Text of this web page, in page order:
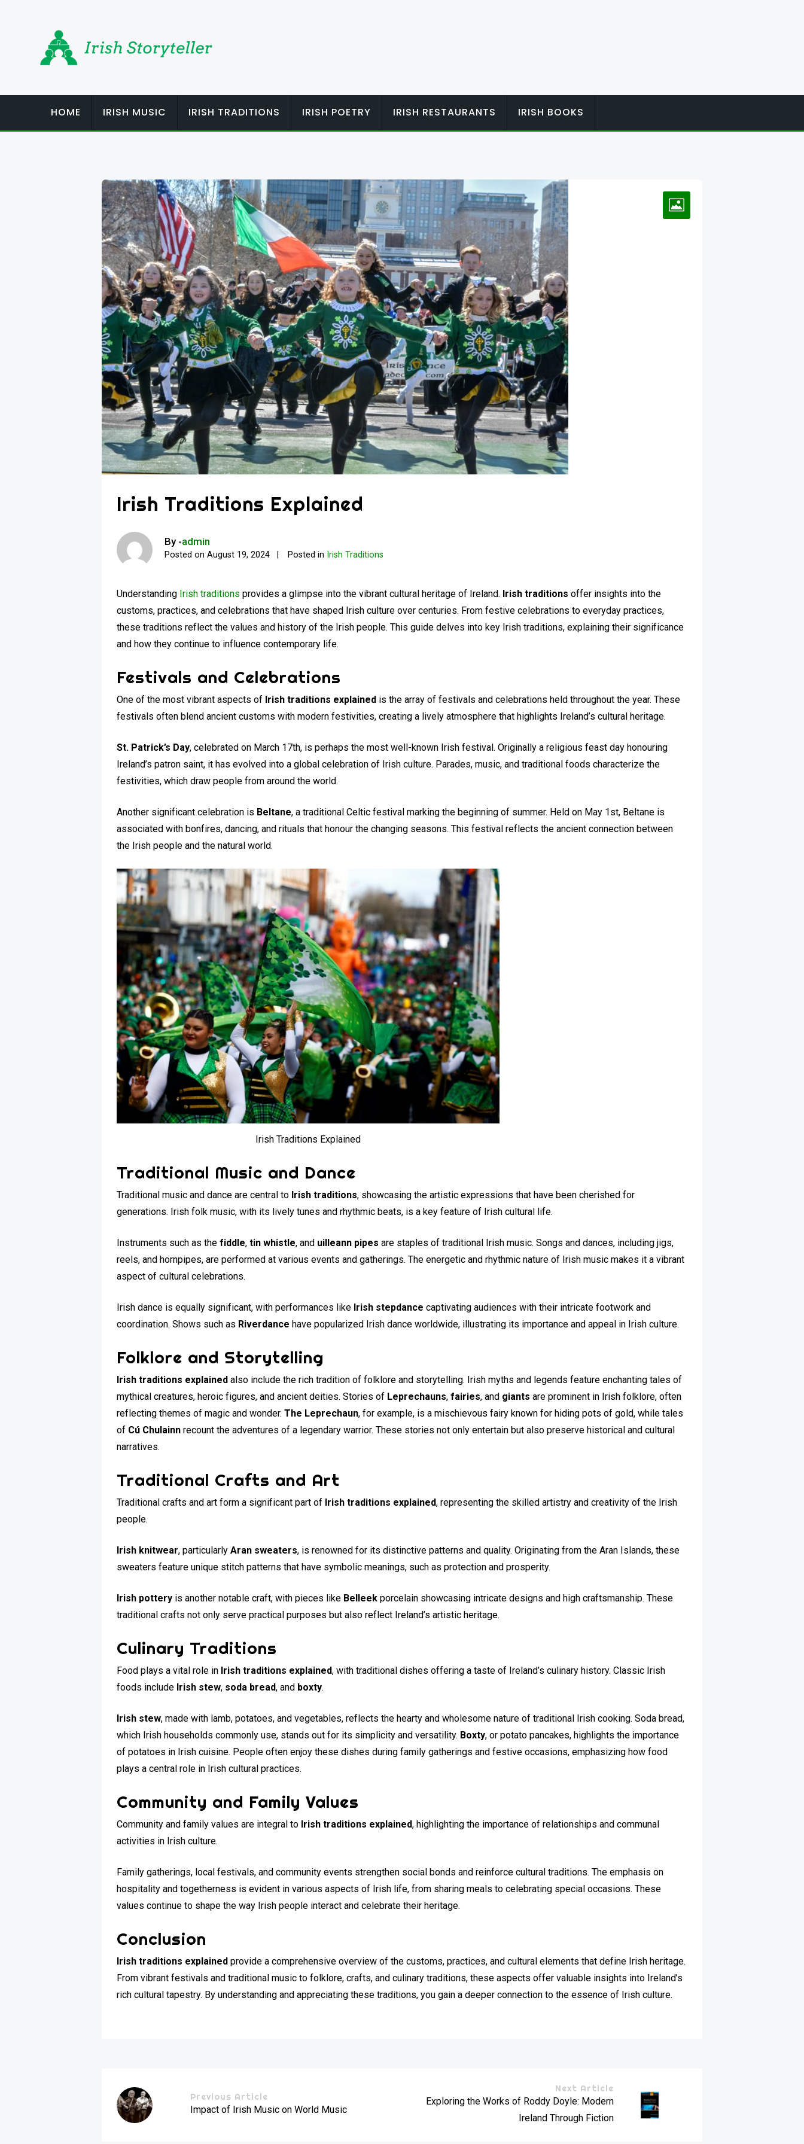
HOME IRISH MUSIC IRISH TRADITIONS IRISH POETRY IRISH RESTAURANTS IRISH BOOKS
Irish Traditions Explained
By -admin
Posted onAugust 19, 2024 Posted in Irish Traditions
Understanding Irish traditions provides a glimpse into the vibrant cultural heritage of Ireland. Irish traditionsoffer insights into the
customs, practices, and celebrations that have shaped Irish culture over centuries. From festive celebrations to everyday practices,
these traditions reflect the values and history of the Irish people. This guide delves into key Irish traditions, explaining their significance
and how they continue to influence contemporary life.
Festivals and Celebrations
One of the most vibrant aspects of Irish traditions explained is the array of festivals and celebrations held throughout the year. These
festivals often blend ancient customs with modern festivities, creating a lively atmosphere that highlights Ireland’s cultural heritage.
St. Patrick’s Day, celebrated on March 17th, is perhaps the most well-known Irish festival. Originally a religious feast day honouring
Ireland’s patron saint, it has evolved into a global celebration of Irish culture. Parades, music, and traditional foods characterize the
festivities, which draw people from around the world.
Another significant celebration is Beltane, a traditional Celtic festival marking the beginning of summer. Held on May 1st, Beltane is
associated with bonfires, dancing, and rituals that honour the changing seasons. This festival reflects the ancient connection between
the Irish people and the natural world.
Irish Traditions Explained
Traditional Music and Dance
Traditional music and dance are central to Irish traditions, showcasing the artistic expressions that have been cherished for
generations. Irish folk music, with its lively tunes and rhythmic beats, is a key feature of Irish cultural life.
Instruments such as thefiddle,tin whistle, and uilleann pipes are staples of traditional Irish music. Songs and dances, including jigs,
reels, and hornpipes, are performed at various events and gatherings. The energetic and rhythmic nature of Irish music makes it a vibrant
aspect of cultural celebrations.
Irish dance is equally significant, with performances like Irish stepdance captivating audiences with their intricate footwork and
coordination. Shows such as Riverdance have popularized Irish dance worldwide, illustrating its importance and appeal in Irish culture.
Folklore and Storytelling
Irish traditions explained also include the rich tradition of folklore and storytelling. Irish myths and legends feature enchanting tales of
mythical creatures, heroic figures, and ancient deities. Stories of Leprechauns,fairies, and giants are prominent in Irish folklore, often
reflecting themes of magic and wonder.The Leprechaun, for example, is a mischievous fairy known for hiding pots of gold, while tales
of Cú Chulainn recount the adventures of a legendary warrior. These stories not only entertain but also preserve historical and cultural
narratives.
Traditional Crafts and Art
Traditional crafts and art form a significant part of Irish traditions explained, representing the skilled artistry and creativity of the Irish
people.
Irish knitwear, particularlyAran sweaters, is renowned for its distinctive patterns and quality. Originating from the Aran Islands, these
sweaters feature unique stitch patterns that have symbolic meanings, such as protection and prosperity.
Irish pottery is another notable craft, with pieces like Belleek porcelain showcasing intricate designs and high craftsmanship. These
traditional crafts not only serve practical purposes but also reflect Ireland’s artistic heritage.
Culinary Traditions
Food plays a vital role in Irish traditions explained, with traditional dishes offering a taste of Ireland’s culinary history. Classic Irish
foods include Irish stew, soda bread, and boxty.
Irish stew, made with lamb, potatoes, and vegetables, reflects the hearty and wholesome nature of traditional Irish cooking. Soda bread,
which Irish households commonly use, stands out for its simplicity and versatility. Boxty, or potato pancakes, highlights the importance
of potatoes in Irish cuisine. People often enjoy these dishes during family gatherings and festive occasions, emphasizing how food
plays a central role in Irish cultural practices.
Community and Family Values
Community and family values are integral to Irish traditions explained, highlighting the importance of relationships and communal
activities in Irish culture.
Family gatherings, local festivals, and community events strengthen social bonds and reinforce cultural traditions. The emphasis on
hospitality and togetherness is evident in various aspects of Irish life, from sharing meals to celebrating special occasions. These
values continue to shape the way Irish people interact and celebrate their heritage.
Conclusion
Irish traditions explained provide a comprehensive overview of the customs, practices, and cultural elements that define Irish heritage.
From vibrant festivals and traditional music to folklore, crafts, and culinary traditions, these aspects offer valuable insights into Ireland’s
rich cultural tapestry. By understanding and appreciating these traditions, you gain a deeper connection to the essence of Irish culture.
Previous Article
Impact of Irish Music on World Music
Next Article
Exploring the Works of Roddy Doyle: Modern
Ireland Through Fiction